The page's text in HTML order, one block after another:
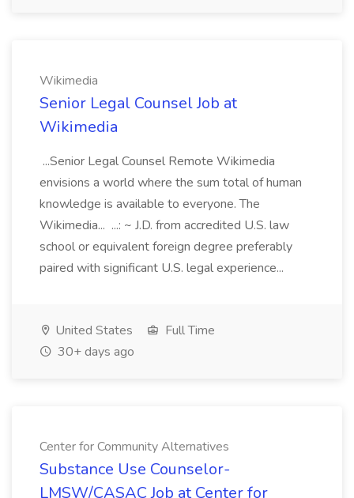
Wikimedia
Senior Legal Counsel Job at
Wikimedia
...Senior Legal Counsel Remote Wikimedia
envisions a world where the sum total of human
knowledge is available to everyone. The
Wikimedia... ...: ~ J.D. from accredited U.S. law
school or equivalent foreign degree preferably
paired with significant U.S. legal experience...
United States
Full Time
30+ days ago
Center for Community Alternatives
Substance Use Counselor-
LMSW/CASAC Job at Center for